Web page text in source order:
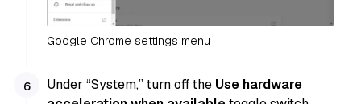
Google Chrome settings menu
Under “System,” turn off the Use hardware